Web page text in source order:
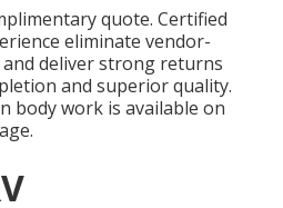
quote. Certified
eliminate vendor-
deliver strong returns
and superior quality.
body work is available on